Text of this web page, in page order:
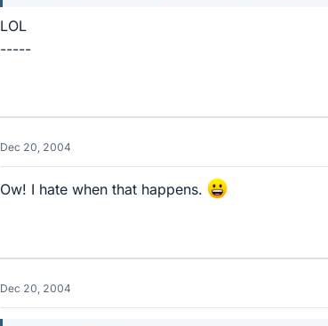
LOL
-----
Dec 20, 2004
Ow! I hate when that happens.
Dec 20, 2004